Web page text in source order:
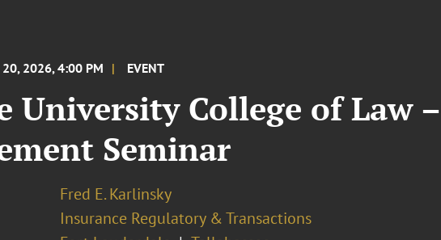
2026, 4:00 PM EVENT
University College of Law
Seminar
Fred E. Karlinsky
Insurance Regulatory & Transactions